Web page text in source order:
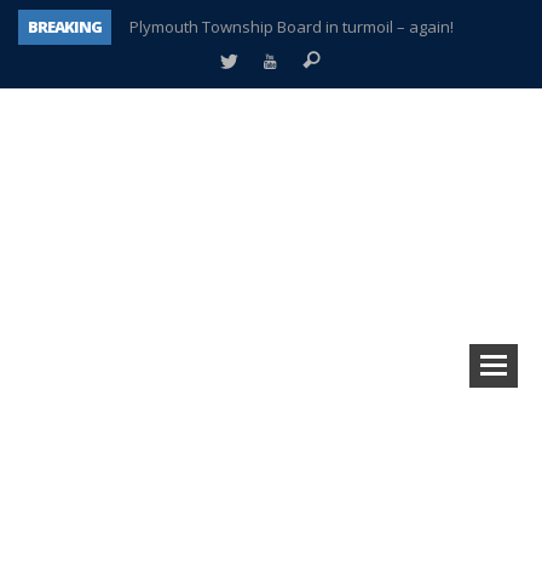
BREAKING
Plymouth Township Board in turmoil – again!
A tale of one city split apart – Historic Northville